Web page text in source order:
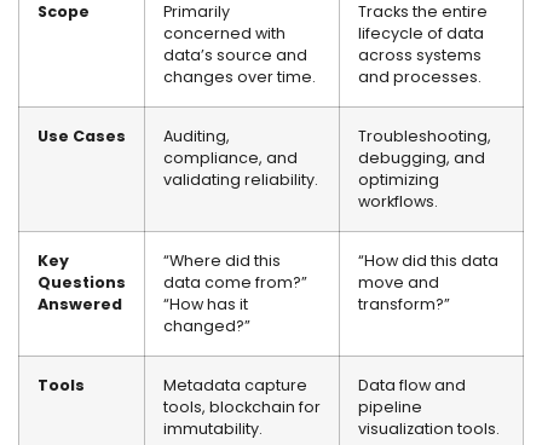
Scope
Primarily
concerned with
data’s source and
changes over time.
Tracks the entire
lifecycle of data
across systems
and processes.
Use Cases
Auditing,
compliance, and
validating reliability.
Troubleshooting,
debugging, and
optimizing
workflows.
Key
Questions
Answered
“Where did this
data come from?”
“How has it
changed?”
“How did this data
move and
transform?”
Tools
Metadata capture
tools, blockchain for
immutability.
Data flow and
pipeline
visualization tools.